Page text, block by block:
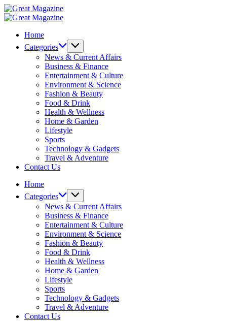
Skip
to
Great
Magazine
Great
Home
Categories
News & Current Affairs
Business & Finance
Entertainment & Culture
Environment & Science
Fashion & Beauty
Food & Drink
Health & Wellness
Home & Garden
Lifestyle
Sports
Technology & Gadgets
Travel & Adventure
Contact Us
Home
Categories
News & Current Affairs
Business & Finance
Entertainment & Culture
Environment & Science
Fashion & Beauty
Food & Drink
Health & Wellness
Home & Garden
Lifestyle
Sports
Technology & Gadgets
Travel & Adventure
Contact Us